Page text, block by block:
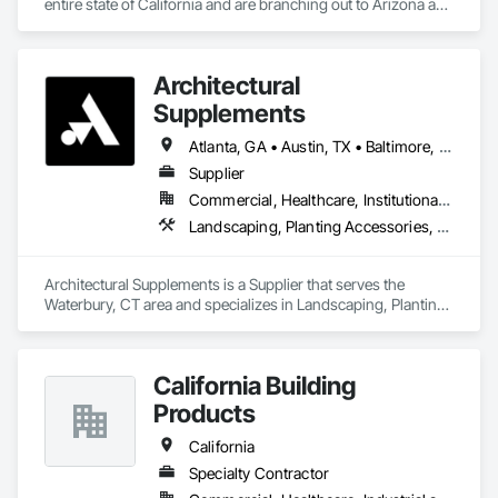
entire state of California and are branching out to Arizona and
Architectural
Supplements
Atlanta, GA • Austin, TX • Baltimore, MD • Boston, MA • Charlotte, NC • Chicago, IL • Columbus, OH • Dallas, TX • Denver, CO • Fort Worth, TX • Hartford, CT • Houston, TX • Indianapolis, IN • Jacksonville, FL • Los Angeles, CA • Miami, FL • New York, NY • Philadelphia, PA • Phoenix, AZ • Portland, OR • San Antonio, TX • San Diego, CA • San Francisco, CA • San Jose, CA • Seattle, WA • Washington, DC
Supplier
Commercial, Healthcare, Institutional, Residential
Landscaping, Planting Accessories, Plants
Architectural Supplements is a Supplier that serves the
Waterbury, CT area and specializes in Landscaping, Planting
California Building
Products
California
Specialty Contractor